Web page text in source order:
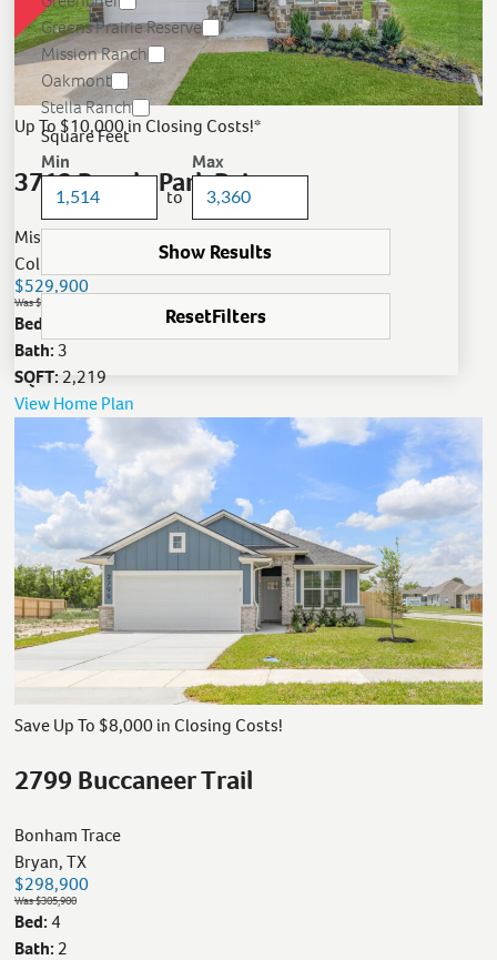
Greens Prairie Reserve
Mission Ranch
Oakmont
Stella Ranch
Square Feet
Min
to
Max
Show Results
ResetFilters
Up To $10,000 in Closing Costs!*
3712 Panola Park Drive
Mission Ranch
College Station, TX
$529,900
Was $567,900
Bed:
Bath:3
SQFT:2,219
View Home Plan
Save Up To $8,000 in Closing Costs!
2799 Buccaneer Trail
Bonham Trace
Bryan, TX
$298,900
Was $305,900
Bed: 4
Bath: 2